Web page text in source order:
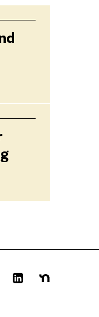
LinkedInNextdoor